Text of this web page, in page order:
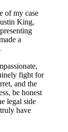
of my case
King,
a
fight for
and the
be honest
legal side
have